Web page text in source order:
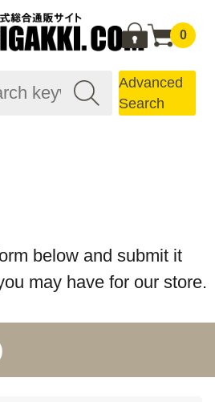
0
Advanced
Search
below and submit it
may have for our store.